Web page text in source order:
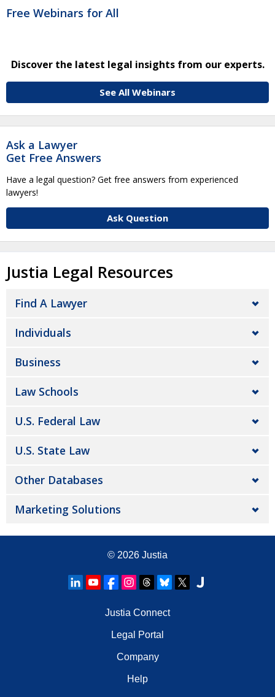
Free Webinars for All
Discover the latest legal insights from our experts.
See All Webinars
Ask a Lawyer
Get Free Answers
Have a legal question? Get free answers from experienced
lawyers!
Ask Question
Justia Legal Resources
Find A Lawyer
Individuals
Business
Law Schools
U.S. Federal Law
U.S. State Law
Other Databases
Marketing Solutions
© 2026 Justia
Justia Connect
Legal Portal
Company
Help